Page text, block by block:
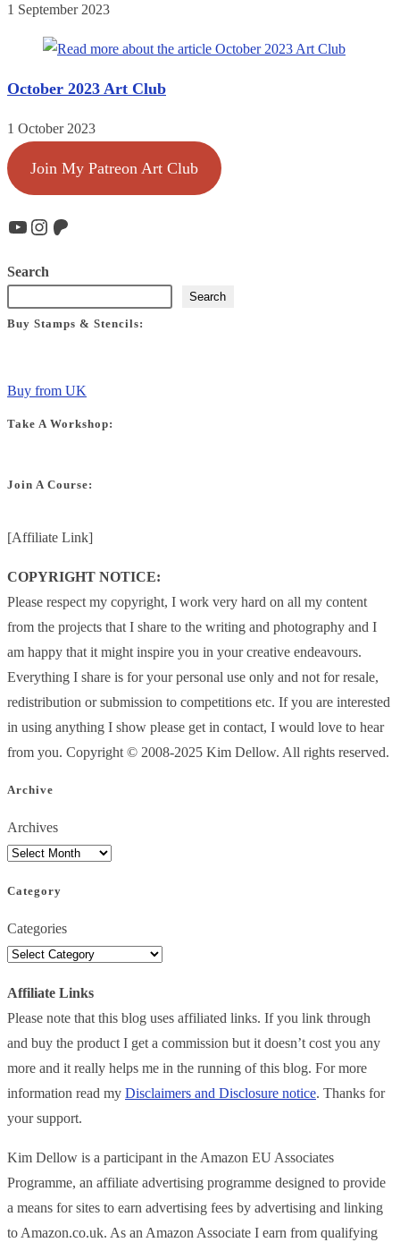
1 September 2023
October 2023 Art Club
1 October 2023
Join My Patreon Art Club
YouTube
Instagram
Patreon
Search
Search
Buy Stamps & Stencils:
Buy from UK
Take A Workshop:
Join A Course:
[Affiliate Link]
COPYRIGHT NOTICE:
Please respect my copyright, I work very hard on all my content
from the projects that I share to the writing and photography and I
am happy that it might inspire you in your creative endeavours.
Everything I share is for your personal use only and not for resale,
redistribution or submission to competitions etc. If you are interested
in using anything I show please get in contact, I would love to hear
from you. Copyright © 2008-2025 Kim Dellow. All rights reserved.
Archive
Archives
Category
Categories
Affiliate Links
Please note that this blog uses affiliated links. If you link through
and buy the product I get a commission but it doesn’t cost you any
more and it really helps me in the running of this blog. For more
information read my Disclaimers and Disclosure notice. Thanks for
your support.
Kim Dellow is a participant in the Amazon EU Associates
Programme, an affiliate advertising programme designed to provide
a means for sites to earn advertising fees by advertising and linking
to Amazon.co.uk. As an Amazon Associate I earn from qualifying